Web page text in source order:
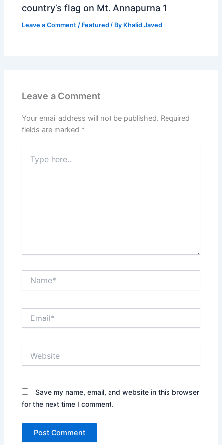
country’s flag on Mt. Annapurna 1
Leave a Comment / Featured / By Khalid Javed
Leave a Comment
Your email address will not be published. Required
fields are marked *
here..
Save my name, email, and website in this browser
for the next time I comment.